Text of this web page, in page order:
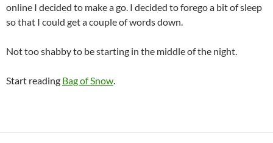
online I decided to make a go. I decided to forego a bit of sleep
so that I could get a couple of words down.
Not too shabby to be starting in the middle of the night.
Start reading Bag of Snow